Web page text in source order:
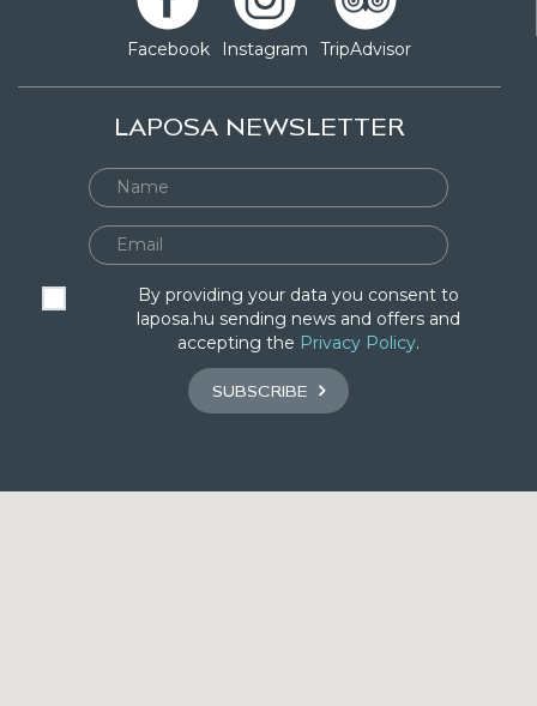
Facebook Instagram TripAdvisor
LAPOSA NEWSLETTER
By providing your data you consent to
laposa.hu sending news and offers and
accepting the Privacy Policy.
SUBSCRIBE